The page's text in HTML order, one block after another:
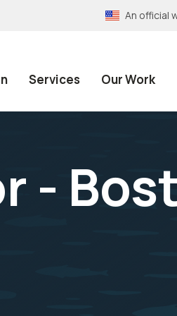
An official
Services Our Work
-